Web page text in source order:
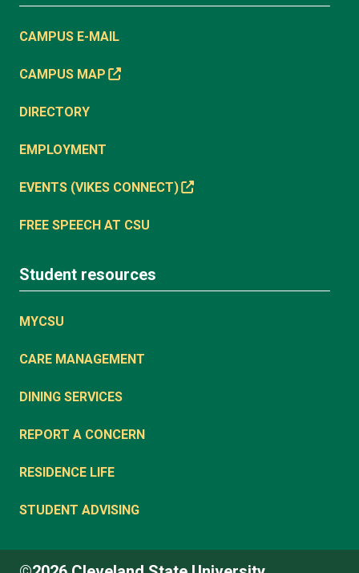
CAMPUS E-MAIL
CAMPUS MAP
DIRECTORY
EMPLOYMENT
EVENTS (VIKES CONNECT)
FREE SPEECH AT CSU
Student resources
MYCSU
CARE MANAGEMENT
DINING SERVICES
REPORT A CONCERN
RESIDENCE LIFE
STUDENT ADVISING